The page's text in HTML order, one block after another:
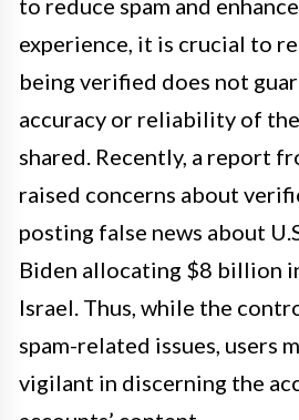
experience, it is crucial to
being verified does not
accuracy or reliability of
shared. Recently, a report
raised concerns about
posting false news about
Biden allocating $8 billion
Israel. Thus, while the
spam-related issues, users
vigilant in discerning the